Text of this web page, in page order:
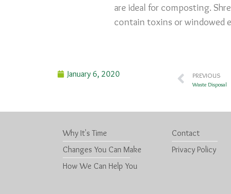
are ideal for composting.
contain toxins or windowed
January 6, 2020 PREVIOUS
Waste Disposal
Why It's Time
Changes You Can Make
How We Can Help You
Contact
Privacy Policy